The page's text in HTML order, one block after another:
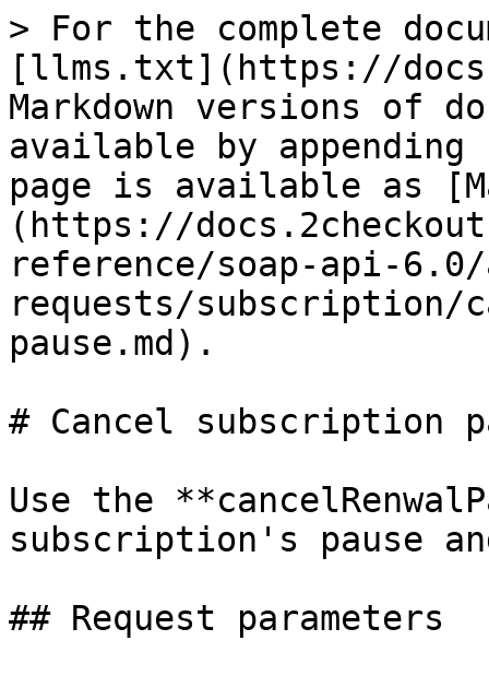
> For the complete
[llms.txt](https://
Markdown versions of
available by
page is available as
(https://
reference/soap-api-
requests/subscription/
pause.md).
# Cancel subscription
Use the
subscription's pause
## Request parameters